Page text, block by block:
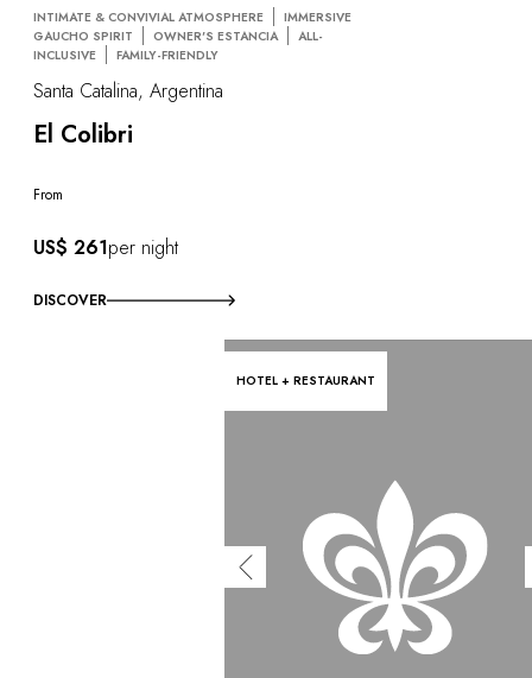
INTIMATE & CONVIVIAL ATMOSPHERE
IMMERSIVE
GAUCHO SPIRIT
OWNER'S ESTANCIA
ALL-
INCLUSIVE
FAMILY-FRIENDLY
Santa Catalina, Argentina
El Colibri
From
US$ 261per night
DISCOVER
HOTEL + RESTAURANT